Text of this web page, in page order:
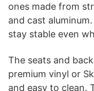
ones made from
and cast
stay stable even
The seats and
premium vinyl or
and easy to clean.